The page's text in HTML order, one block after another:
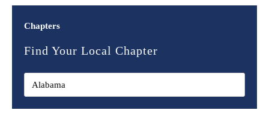
Chapters
Find Your Local Chapter